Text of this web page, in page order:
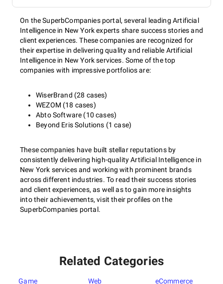
On the SuperbCompanies portal, several leading Artificial
Intelligence in New York experts share success stories and
client experiences. These companies are recognized for
their expertise in delivering quality and reliable Artificial
Intelligence in New York services. Some of the top
companies with impressive portfolios are:
WiserBrand (28 cases)
WEZOM (18 cases)
Abto Software (10 cases)
Beyond Eris Solutions (1 case)
These companies have built stellar reputations by
consistently delivering high-quality Artificial Intelligence in
New York services and working with prominent brands
across different industries. To read their success stories
and client experiences, as well as to gain more insights
into their achievements, visit their profiles on the
SuperbCompanies portal.
Related Categories
Game Web eCommerce